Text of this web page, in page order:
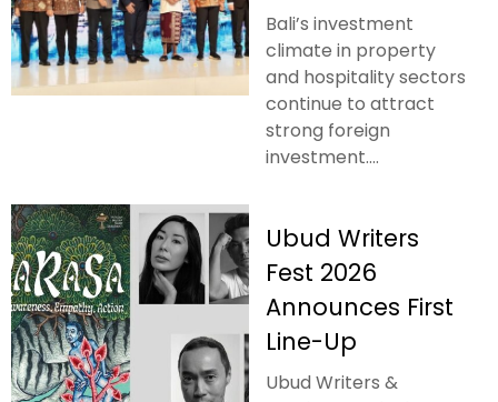
Bali’s investment
climate in property
and hospitality sectors
continue to attract
strong foreign
investment....
Ubud Writers
Fest 2026
Announces First
Line-Up
Ubud Writers &